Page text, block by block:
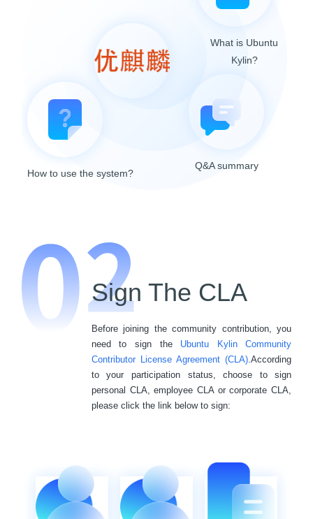
What is Ubuntu
Kylin?
How to use the system?
Q&A summary
Sign The CLA
Before joining the community contribution, you
need to sign the Ubuntu Kylin Community
Contributor License Agreement (CLA).According
to your participation status, choose to sign
personal CLA, employee CLA or corporate CLA,
please click the link below to sign: